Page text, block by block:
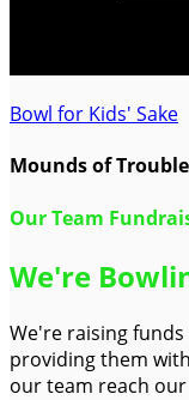
Bowl for Kids' Sake
Mounds of Trouble
Our Team
We're
We're raising
providing them
our team reach our